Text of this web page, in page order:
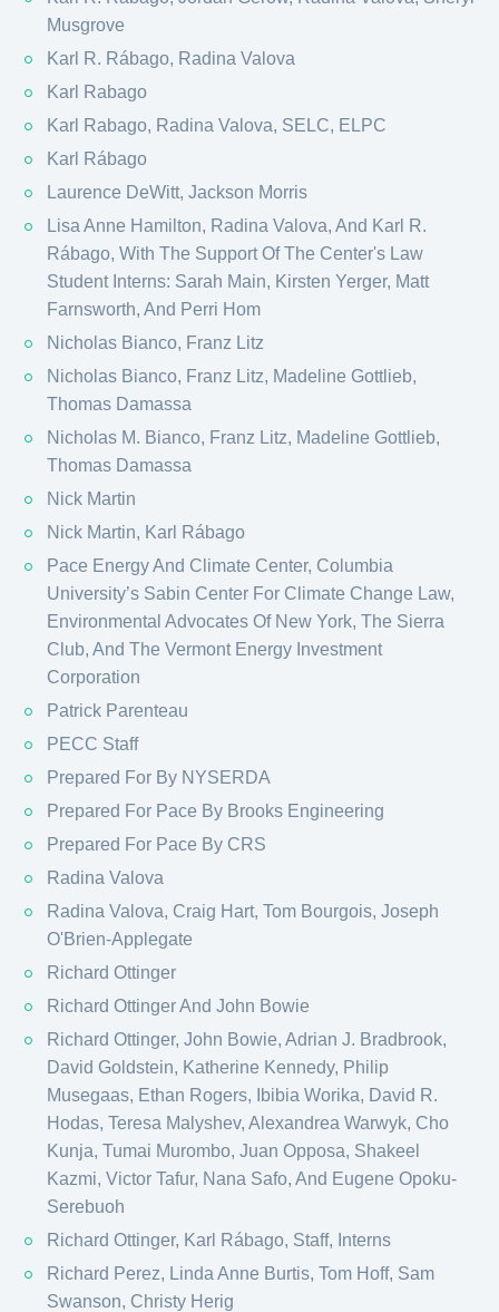
Musgrove
Karl R. Rábago, Radina Valova
Karl Rabago
Karl Rabago, Radina Valova, SELC, ELPC
Karl Rábago
Laurence DeWitt, Jackson Morris
Lisa Anne Hamilton, Radina Valova, And Karl R.
Rábago, With The Support Of The Center's Law
Student Interns: Sarah Main, Kirsten Yerger, Matt
Farnsworth, And Perri Hom
Nicholas Bianco, Franz Litz
Nicholas Bianco, Franz Litz, Madeline Gottlieb,
Thomas Damassa
Nicholas M. Bianco, Franz Litz, Madeline Gottlieb,
Thomas Damassa
Nick Martin
Nick Martin, Karl Rábago
Pace Energy And Climate Center, Columbia
University’s Sabin Center For Climate Change Law,
Environmental Advocates Of New York, The Sierra
Club, And The Vermont Energy Investment
Corporation
Patrick Parenteau
PECC Staff
Prepared For By NYSERDA
Prepared For Pace By Brooks Engineering
Prepared For Pace By CRS
Radina Valova
Radina Valova, Craig Hart, Tom Bourgois, Joseph
O'Brien-Applegate
Richard Ottinger
Richard Ottinger And John Bowie
Richard Ottinger, John Bowie, Adrian J. Bradbrook,
David Goldstein, Katherine Kennedy, Philip
Musegaas, Ethan Rogers, Ibibia Worika, David R.
Hodas, Teresa Malyshev, Alexandrea Warwyk, Cho
Kunja, Tumai Murombo, Juan Opposa, Shakeel
Kazmi, Victor Tafur, Nana Safo, And Eugene Opoku-
Serebuoh
Richard Ottinger, Karl Rábago​, Staff, Interns
Richard Perez, Linda Anne Burtis, Tom Hoff, Sam
Swanson, Christy Herig